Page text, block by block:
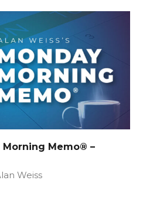
Morning Memo® –
Weiss